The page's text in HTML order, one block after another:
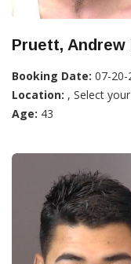
Pruett, Andrew
Booking Date: 07-20-
Location: , Select
Age: 43